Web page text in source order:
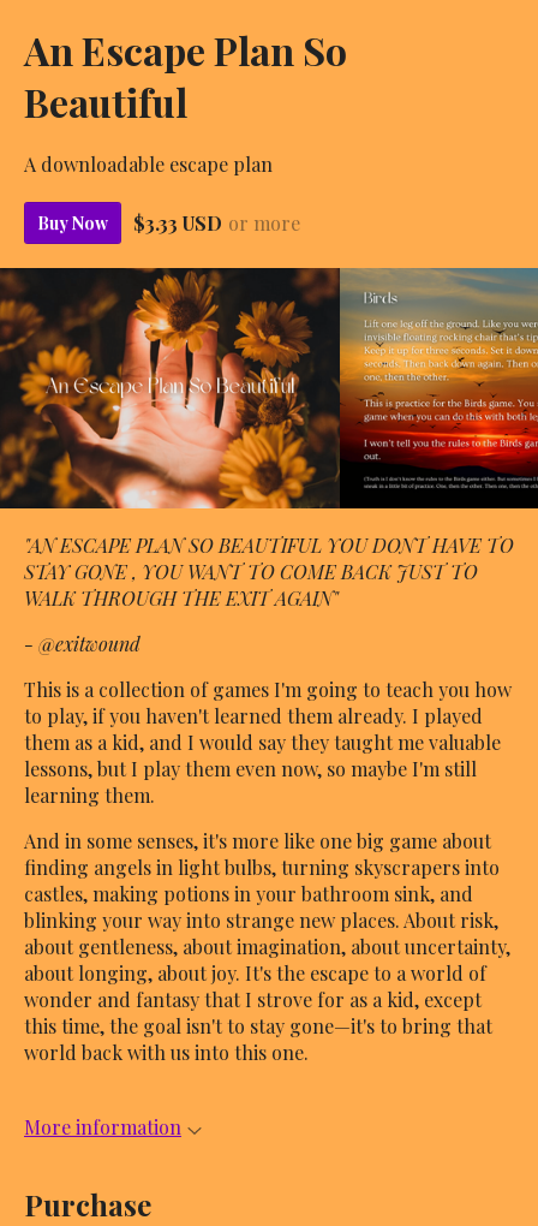
An Escape Plan So
Beautiful
A downloadable escape plan
Buy Now $3.33 USD or more
"AN ESCAPE PLAN SO BEAUTIFUL YOU DONT HAVE TO
STAY GONE , YOU WANT TO COME BACK JUST TO
WALK THROUGH THE EXIT AGAIN"
- @exitwound
This is a collection of games I'm going to teach you how
to play, if you haven't learned them already. I played
them as a kid, and I would say they taught me valuable
lessons, but I play them even now, so maybe I'm still
learning them.
And in some senses, it's more like one big game about
finding angels in light bulbs, turning skyscrapers into
castles, making potions in your bathroom sink, and
blinking your way into strange new places. About risk,
about gentleness, about imagination, about uncertainty,
about longing, about joy. It's the escape to a world of
wonder and fantasy that I strove for as a kid, except
this time, the goal isn't to stay gone—it's to bring that
world back with us into this one.
More information
Purchase